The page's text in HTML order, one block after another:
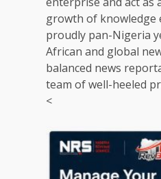
growth of knowledge
proudly pan-Nigeria
African and global
balanced news
team of well-heeled
<